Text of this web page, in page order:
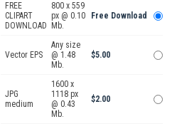
FREE
CLIPART
DOWNLOAD
800 x 559
px @ 0.10
Mb.
Free Download
Vector EPS
Any size
@ 1.48
Mb.
$5.00
JPG
medium
1600 x
1118 px
@ 0.43
Mb.
$2.00